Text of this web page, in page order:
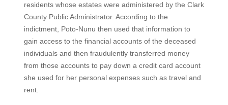
residents whose estates were administered by the Clark
County Public Administrator. According to the
indictment, Poto-Nunu then used that information to
gain access to the financial accounts of the deceased
individuals and then fraudulently transferred money
from those accounts to pay down a credit card account
she used for her personal expenses such as travel and
rent.